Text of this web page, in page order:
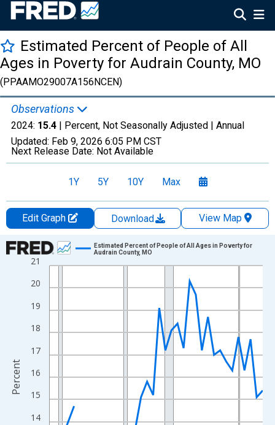
Estimated Percent of People of All
Ages in Poverty for Audrain County, MO
(PPAAMO29007A156NCEN)
Observations
2024: 15.4 | Percent, Not Seasonally Adjusted | Annual
Updated: Feb 9, 2026 6:05 PM CST
Next Release Date: Not Available
1Y 5Y 10Y Max
Edit Graph Download
View Map
Chart
Line chart with 33 data points.
View as data table, Chart
The chart has 1 X axis displaying xAxis. Data ranges from
The chart has 2 Y axes displaying Percent and yAxisRight.
14
15
16
17
18
19
20
21
Estimated Percent of People of All Ages in Poverty for
Audrain County, MO
Percent